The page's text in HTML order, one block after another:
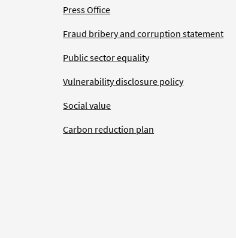
Press Office
Fraud bribery and corruption statement
Public sector equality
Vulnerability disclosure policy
Social value
Carbon reduction plan